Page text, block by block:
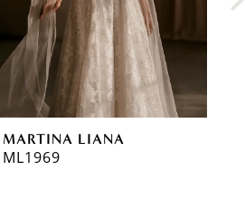
MARTINA LIANA
ML1969